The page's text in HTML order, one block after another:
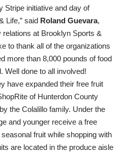
Stripe initiative and day of
Life,” said Roland Guevara,
at Brooklyn Sports &
to thank all of the organizations
more than 8,000 pounds of food
Well done to all involved!
have expanded their free fruit
of Hunterdon County
the Colalillo family. Under the
and younger receive a free
fruit while shopping with
are located in the produce aisle